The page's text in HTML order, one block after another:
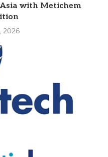
with Metichem
2026